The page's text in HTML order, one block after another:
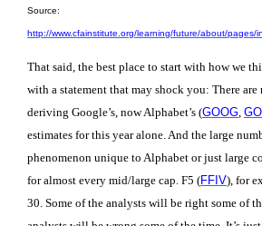
Source:
http://www.cfainstitute.org/learning/future/about/pages/
That said, the best place to start with how we
with a statement that may shock you: There
deriving Google’s, now Alphabet’s (GOOG,
estimates for this year alone. And the large
phenomenon unique to Alphabet or just large
for almost every mid/large cap. F5 (FFIV), for
30. Some of the analysts will be right some of